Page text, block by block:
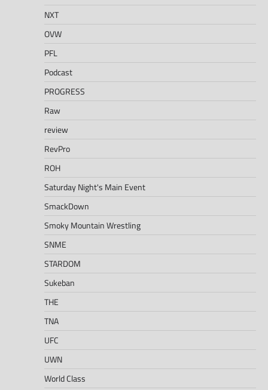
NXT
OVW
PFL
Podcast
PROGRESS
Raw
review
RevPro
ROH
Saturday Night's Main Event
SmackDown
Smoky Mountain Wrestling
SNME
STARDOM
Sukeban
THE
TNA
UFC
UWN
World Class